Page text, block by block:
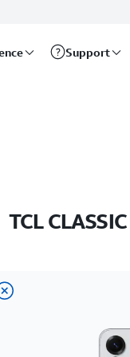
Support
TCL CLASSIC